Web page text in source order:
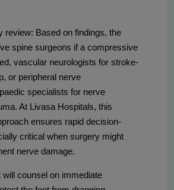
review: Based on findings, the
spine surgeons if a compressive
vascular neurologists for stroke-
or peripheral nerve
specialists for nerve
At Livasa Hospitals, this
ensures rapid decision-
critical when surgery might
nerve damage.
will counsel on immediate